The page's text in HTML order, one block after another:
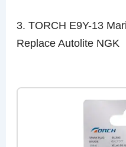
3. TORCH E9Y-13
Replace Autolite NGK